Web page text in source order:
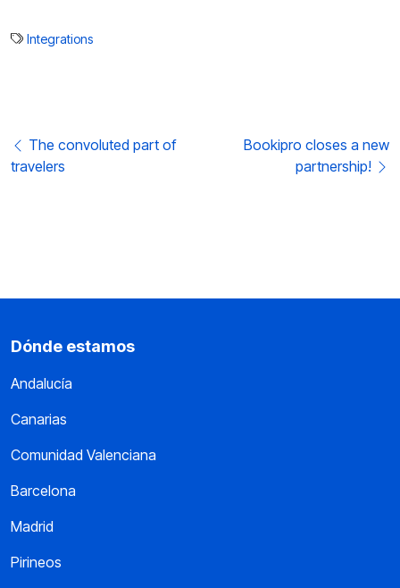
Integrations
Post navigation
The convoluted part of
travelers
Bookipro closes a new
partnership!
Dónde estamos
Andalucía
Canarias
Comunidad Valenciana
Barcelona
Madrid
Pirineos